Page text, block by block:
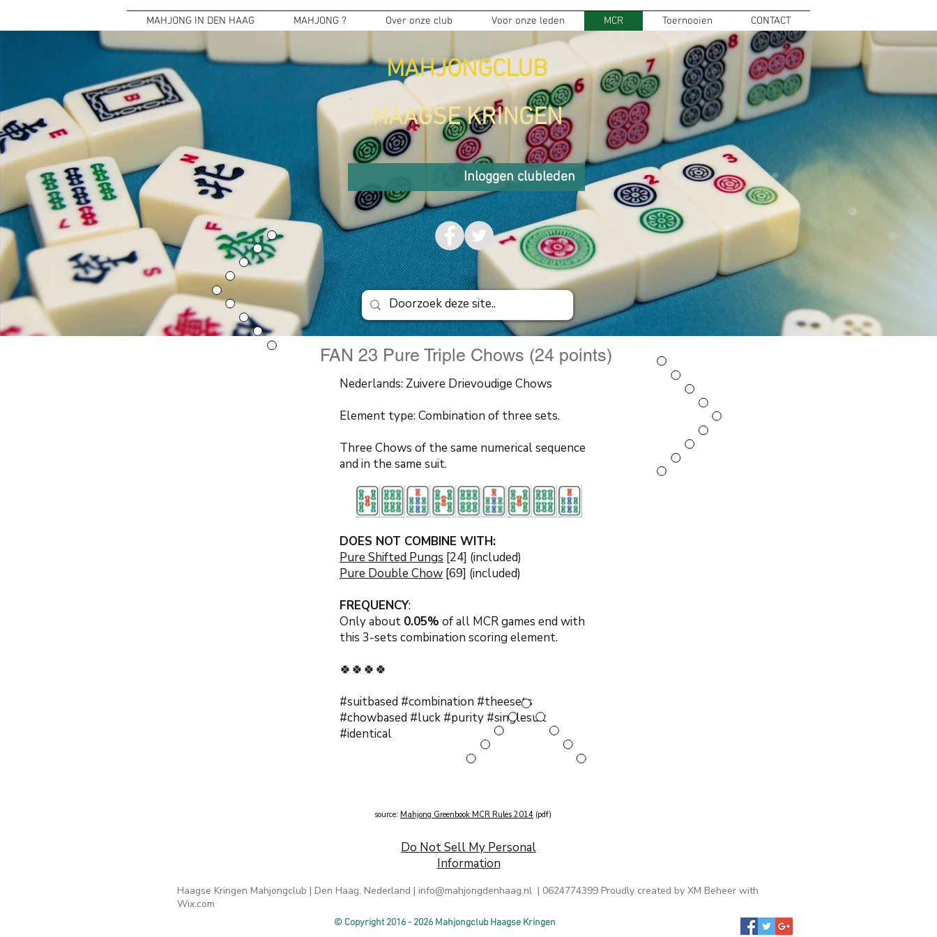
MAHJONG IN DEN HAAG MAHJONG ? Over onze club Voor onze leden MCR Toernooien CONTACT
MAHJONGCLUB
HAAGSE KRINGEN
Inloggen clubleden
FAN 23 Pure Triple Chows (24 points)
Nederlands: Zuivere Drievoudige Chows
Element type: Combination of three sets.
Three Chows of the same numerical sequence
and in the same suit.
DOES NOT COMBINE WITH:
Pure Shifted Pungs [24] (included)
Pure Double Chow [69] (included)
FREQUENCY:
Only about 0.05% of all MCR games end with
this 3-sets combination scoring element.
🍀🍀🍀🍀
#suitbased #combination #theesets
#chowbased #luck #purity #singlesuit
#identical
source: Mahjong Greenbook MCR Rules 2014 (pdf)
Do Not Sell My Personal
Information
Haagse Kringen Mahjongclub | Den Haag, Nederland | info@mahjongdenhaag.nl | 0624774399 Proudly created by XM Beheer with
Wix.com
© Copyright 2016 - 2026 Mahjongclub Haagse Kringen